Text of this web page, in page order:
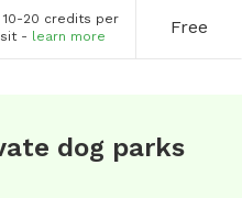
10-20 credits per
- learn more Free
dog parks